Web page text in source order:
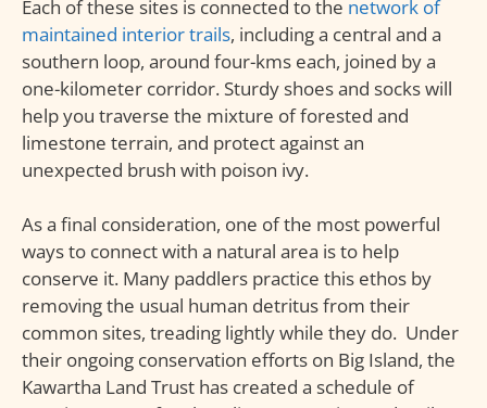
Each of these sites is connected to the network of
maintained interior trails, including a central and a
southern loop, around four-kms each, joined by a
one-kilometer corridor. Sturdy shoes and socks will
help you traverse the mixture of forested and
limestone terrain, and protect against an
unexpected brush with poison ivy.
As a final consideration, one of the most powerful
ways to connect with a natural area is to help
conserve it. Many paddlers practice this ethos by
removing the usual human detritus from their
common sites, treading lightly while they do. Under
their ongoing conservation efforts on Big Island, the
Kawartha Land Trust has created a schedule of